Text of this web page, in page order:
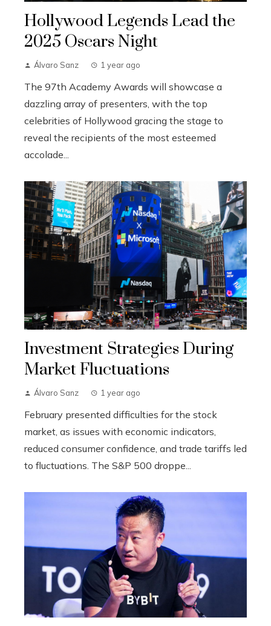
Hollywood Legends Lead the
2025 Oscars Night
Álvaro Sanz 1 year ago
The 97th Academy Awards will showcase a
dazzling array of presenters, with the top
celebrities of Hollywood gracing the stage to
reveal the recipients of the most esteemed
accolade...
Investment Strategies During
Market Fluctuations
Álvaro Sanz 1 year ago
February presented difficulties for the stock
market, as issues with economic indicators,
reduced consumer confidence, and trade tariffs led
to fluctuations. The S&P 500 droppe...